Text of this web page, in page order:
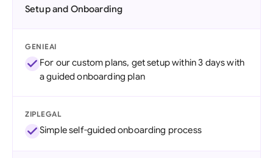
Setup and Onboarding
GENIEAI
For our custom plans, get setup within 3 days with
a guided onboarding plan
ZIPLEGAL
Simple self-guided onboarding process